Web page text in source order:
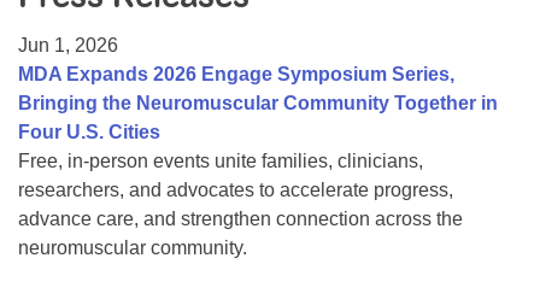
College Scholarship Program
Gene Therapy Support Network
MDA Connect Video Appointments
Mentorship Program
Jun 1, 2026
MDA Expands 2026 Engage Symposium Series,
Bringing the Neuromuscular Community Together in
Four U.S. Cities
Free, in-person events unite families, clinicians,
researchers, and advocates to accelerate progress,
advance care, and strengthen connection across the
neuromuscular community.